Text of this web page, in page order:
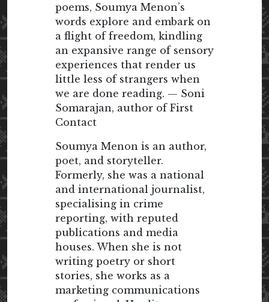
poems, Soumya Menon’s
words explore and embark on
a flight of freedom, kindling
an expansive range of sensory
experiences that render us
little less of strangers when
we are done reading. — Soni
Somarajan, author of First
Contact
Soumya Menon is an author,
poet, and storyteller.
Formerly, she was a national
and international journalist,
specialising in crime
reporting, with reputed
publications and media
houses. When she is not
writing poetry or short
stories, she works as a
marketing communications